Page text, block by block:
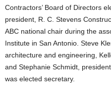
Contractors’ Board of Directors
president, R. C. Stevens
ABC national chair during the
Institute in San Antonio. Steve
architecture and engineering,
and Stephanie Schmidt,
was elected secretary.